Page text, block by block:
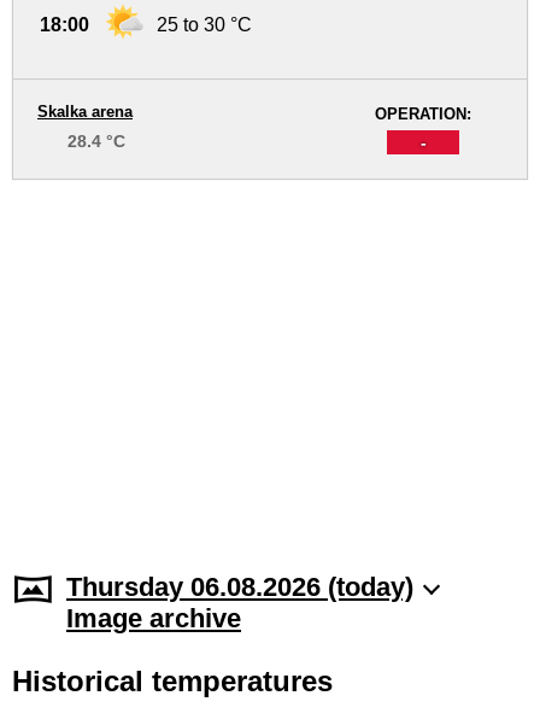
18:00 25 to 30 °C
OPERATION:
-
Skalka arena
28.4 °C
Thursday 06.08.2026 (today)
Image archive
Historical temperatures